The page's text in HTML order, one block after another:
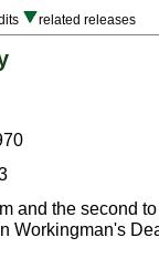
related releases
and the second
Workingman's